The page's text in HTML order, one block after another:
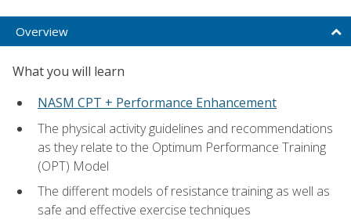
Overview
What you will learn
NASM CPT + Performance Enhancement
The physical activity guidelines and recommendations
as they relate to the Optimum Performance Training
(OPT) Model
The different models of resistance training as well as
safe and effective exercise techniques